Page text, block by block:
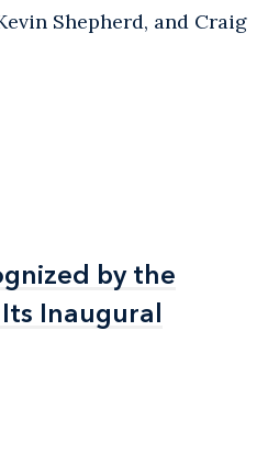
Shepherd, and Craig
by the
Inaugural
by the
Inaugural